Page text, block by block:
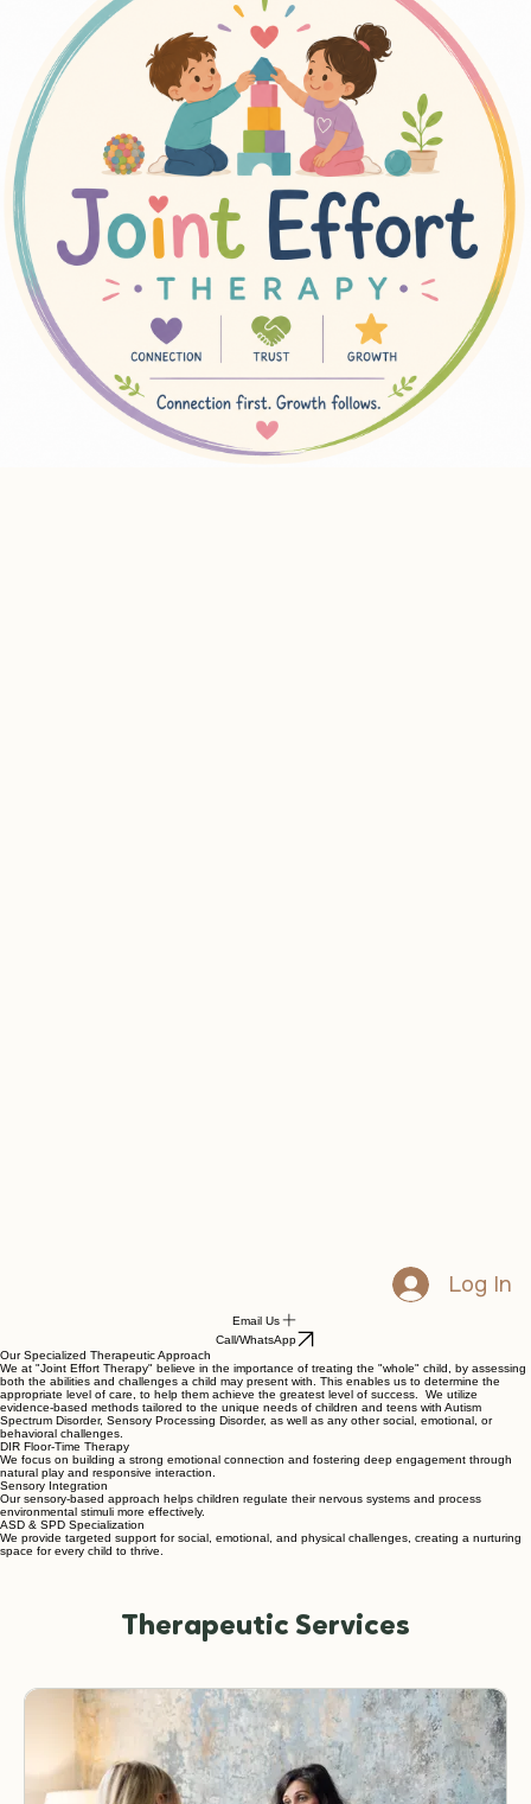
Log In
Email Us
Our Specialized Therapeutic Approach
We at "Joint Effort Therapy" believe in the importance of treating the "whole" child, by assessing
both the abilities and challenges a child may present with. This enables us to determine the
appropriate level of care, to help them achieve the greatest level of success. We utilize
evidence-based methods tailored to the unique needs of children and teens with Autism
Spectrum Disorder, Sensory Processing Disorder, as well as any other social, emotional, or
behavioral challenges.
DIR Floor-Time Therapy
We focus on building a strong emotional connection and fostering deep engagement through
natural play and responsive interaction.
Sensory Integration
Our sensory-based approach helps children regulate their nervous systems and process
environmental stimuli more effectively.
ASD & SPD Specialization
We provide targeted support for social, emotional, and physical challenges, creating a nurturing
Therapeutic Services